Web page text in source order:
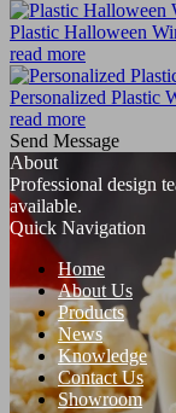
Plastic Halloween
read more
Personalized Plastic
read more
Send Message
About
Professional design
available.
Quick Navigation
Home
About Us
Products
News
Knowledge
Contact Us
Showroom